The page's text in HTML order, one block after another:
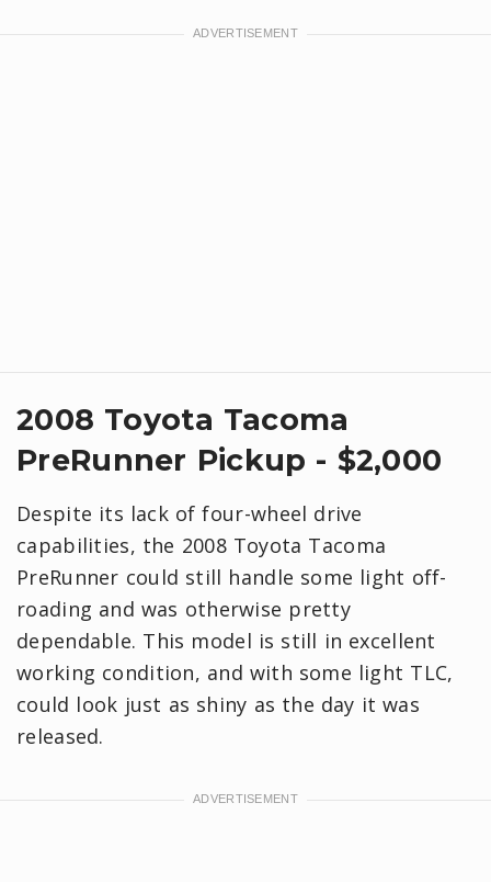
2008 Toyota Tacoma
PreRunner Pickup - $2,000
Despite its lack of four-wheel drive
capabilities, the 2008 Toyota Tacoma
PreRunner could still handle some light off-
roading and was otherwise pretty
dependable. This model is still in excellent
working condition, and with some light TLC,
could look just as shiny as the day it was
released.